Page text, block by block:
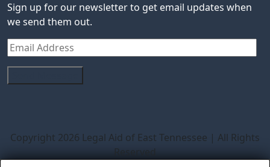
Sign up for our newsletter to get email updates when
we send them out.
Copyright 2026 Legal Aid of East Tennessee | All Rights
Reserved